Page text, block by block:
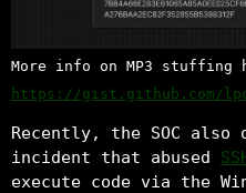
More info on MP3 stuffing
https://gist.github.com/
Recently, the SOC also
incident that abused
execute code via the